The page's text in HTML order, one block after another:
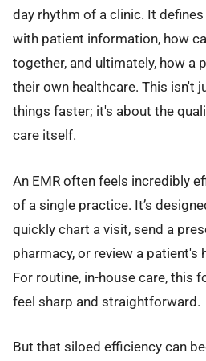
day rhythm of a clinic. It
with patient information, how
together, and ultimately, how a
their own healthcare. This isn't
things faster; it's about the
care itself.
An EMR often feels incredibly
of a single practice. It’s
quickly chart a visit, send a
pharmacy, or review a patient's
For routine, in-house care, this
feel sharp and straightforward.
But that siloed efficiency can